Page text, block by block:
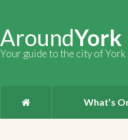
AroundYork
Your guide to the city of York
What’s